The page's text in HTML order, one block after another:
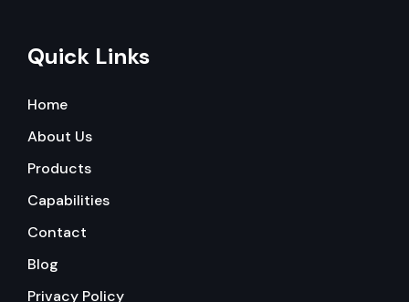
Quick Links
Home
About Us
Products
Capabilities
Contact
Blog
Privacy Policy